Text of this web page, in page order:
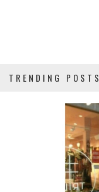
TRENDING POSTS